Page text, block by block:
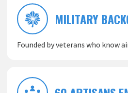
MILITARY
Founded by veterans who know